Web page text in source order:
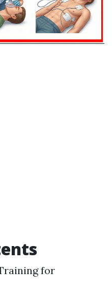
for